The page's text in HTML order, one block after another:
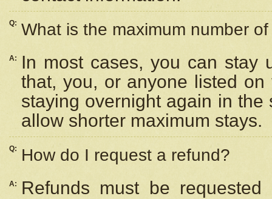
Q: What is the maximum number
A:
In most cases, you can stay
that, you, or anyone listed
staying overnight again in
allow shorter maximum stays.
Q: How do I request a refund?
A:
Refunds must be